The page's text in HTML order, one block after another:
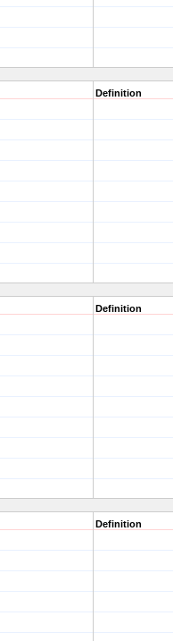
Definition
Definition
Definition